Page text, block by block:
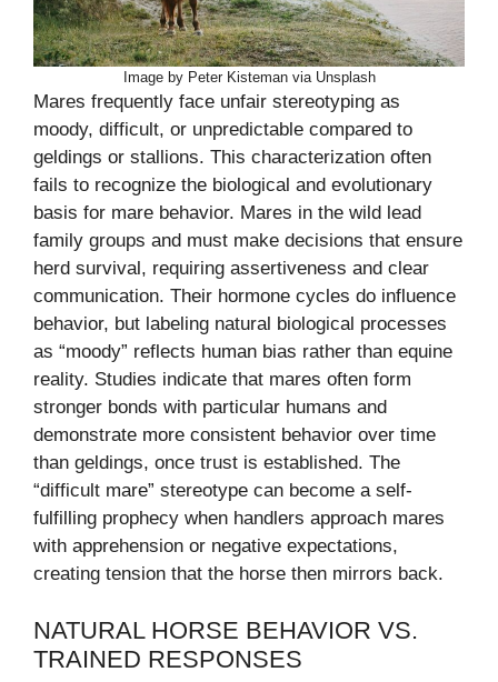
Image by Peter Kisteman via Unsplash
Mares frequently face unfair stereotyping as
moody, difficult, or unpredictable compared to
geldings or stallions. This characterization often
fails to recognize the biological and evolutionary
basis for mare behavior. Mares in the wild lead
family groups and must make decisions that ensure
herd survival, requiring assertiveness and clear
communication. Their hormone cycles do influence
behavior, but labeling natural biological processes
as “moody” reflects human bias rather than equine
reality. Studies indicate that mares often form
stronger bonds with particular humans and
demonstrate more consistent behavior over time
than geldings, once trust is established. The
“difficult mare” stereotype can become a self-
fulfilling prophecy when handlers approach mares
with apprehension or negative expectations,
creating tension that the horse then mirrors back.
NATURAL HORSE BEHAVIOR VS.
TRAINED RESPONSES